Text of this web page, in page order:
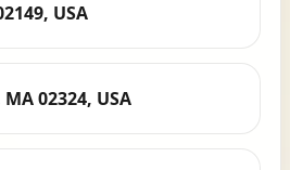
USA
02324, USA